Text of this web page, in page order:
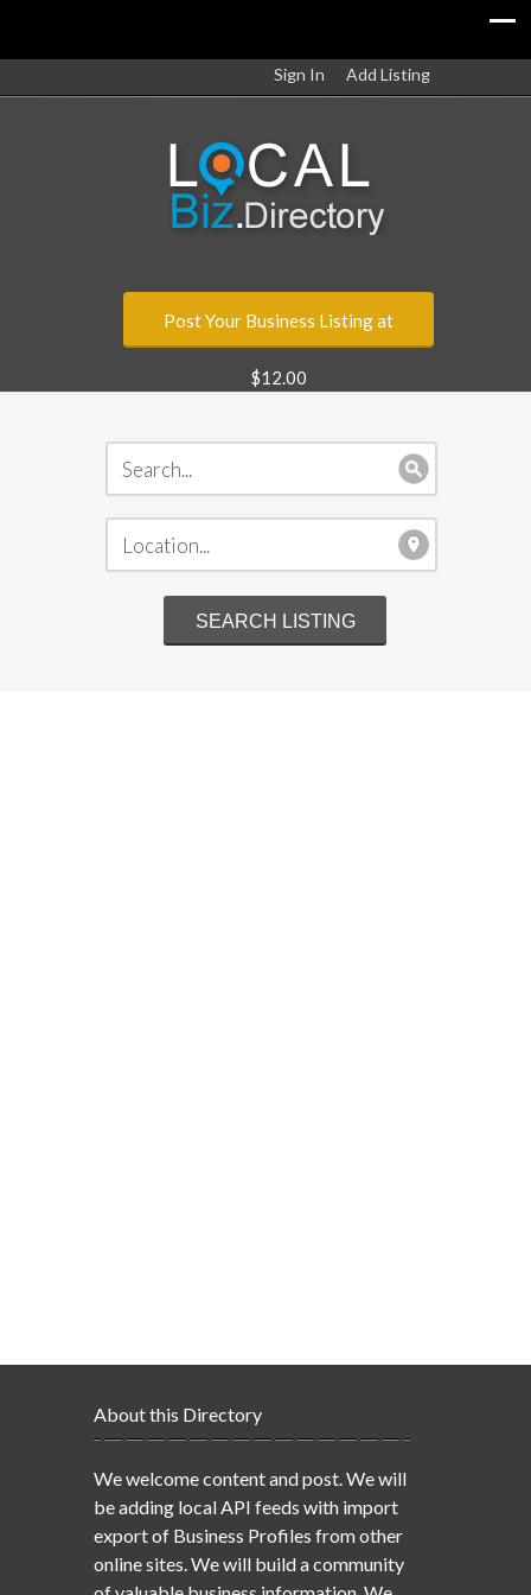
Sign In Add Listing
Post Your Business Listing at
$12.00
About this Directory
We welcome content and post. We will
be adding local API feeds with import
export of Business Profiles from other
online sites. We will build a community